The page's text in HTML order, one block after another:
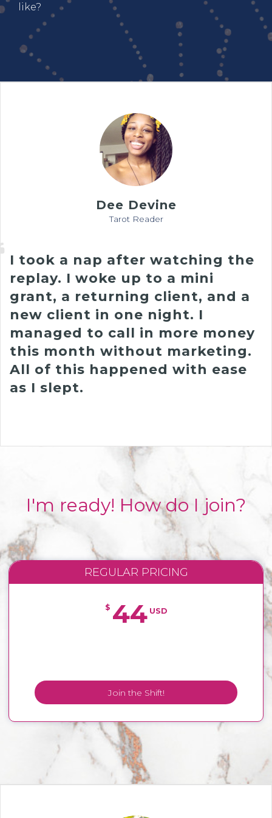
like?
Dee Devine
Tarot Reader
I took a nap after watching the
replay. I woke up to a mini
grant, a returning client, and a
new client in one night. I
managed to call in more money
this month without marketing.
All of this happened with ease
as I slept.
I'm ready! How do I join?
REGULAR PRICING
$ 44 USD
Join the Shift!